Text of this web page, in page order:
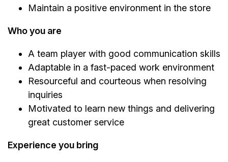
Maintain a positive environment in the store
Who you are
A team player with good communication skills
Adaptable in a fast-paced work environment
Resourceful and courteous when resolving
inquiries
Motivated to learn new things and delivering
great customer service
Experience you bring